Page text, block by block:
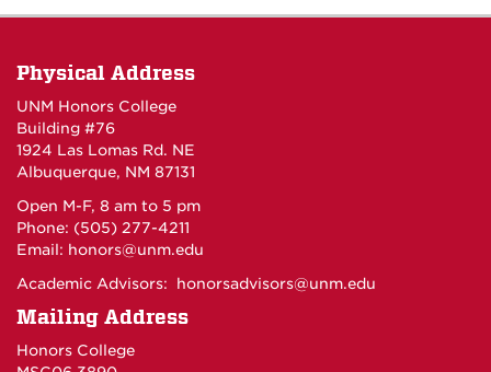
Physical Address
UNM Honors College
Building #76
1924 Las Lomas Rd. NE
Albuquerque, NM 87131
Open M-F, 8 am to 5 pm
Phone: (505) 277-4211
Email: honors@unm.edu
Academic Advisors: honorsadvisors@unm.edu
Mailing Address
Honors College